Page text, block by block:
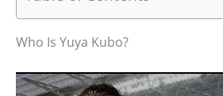
Who Is Yuya Kubo?